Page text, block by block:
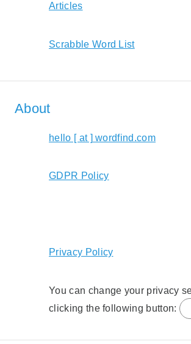
Articles
Scrabble Word List
About
hello [ at ] wordfind.com
GDPR Policy
Privacy Policy
You can change your privacy
clicking the following button: